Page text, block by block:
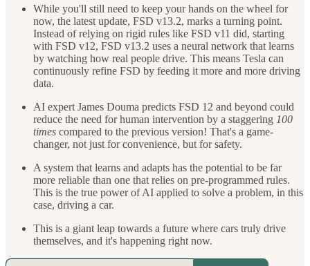
While you'll still need to keep your hands on the wheel for
now, the latest update, FSD v13.2, marks a turning point.
Instead of relying on rigid rules like FSD v11 did, starting
with FSD v12, FSD v13.2 uses a neural network that learns
by watching how real people drive. This means Tesla can
continuously refine FSD by feeding it more and more driving
data.
AI expert James Douma predicts FSD 12 and beyond could
reduce the need for human intervention by a staggering 100
times compared to the previous version! That's a game-
changer, not just for convenience, but for safety.
A system that learns and adapts has the potential to be far
more reliable than one that relies on pre-programmed rules.
This is the true power of AI applied to solve a problem, in this
case, driving a car.
This is a giant leap towards a future where cars truly drive
themselves, and it's happening right now.